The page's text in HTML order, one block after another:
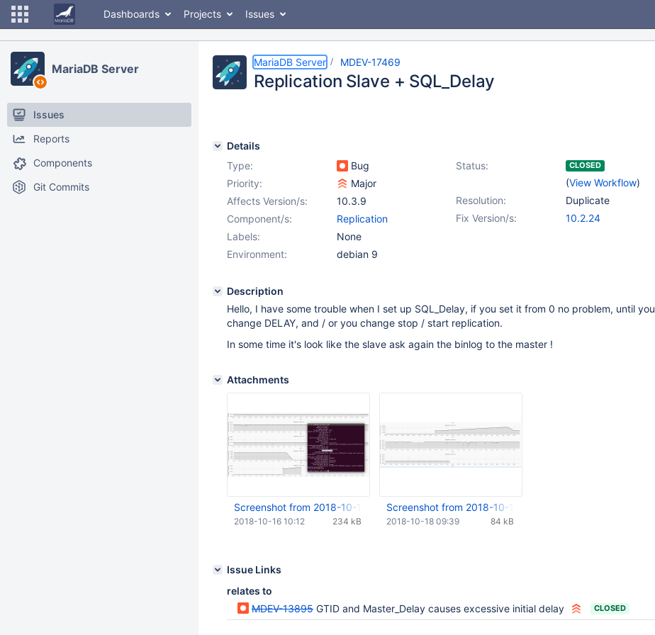
Dashboards Projects Issues
MariaDB Server
Issues
Reports
Components
Git Commits
MariaDB Server MDEV-17469
Replication Slave + SQL_Delay
Details
Type:
Bug Status: CLOSED
(View Workflow)
Priority:
Major
Resolution:
Duplicate
Affects Version/s:
10.3.9
Fix Version/s:
10.2.24
Component/s:
Replication
Labels:
None
Environment:
debian 9
Description
Hello, I have some trouble when I set up SQL_Delay, if you set it from 0 no problem, until you
change DELAY, and / or you change stop / start replication.
In some time it's look like the slave ask again the binlog to the master !
Attachments
Screenshot from 2018-10-16 12-08-11.png
234 kB
2018-10-16 10:12
Screenshot from 2018-10-18 11-32-03.png
84 kB
2018-10-18 09:39
Issue Links
relates to
MDEV-13895 GTID and Master_Delay causes excessive initial delay CLOSED